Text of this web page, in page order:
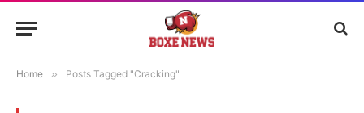
Home » Posts Tagged "Cracking"